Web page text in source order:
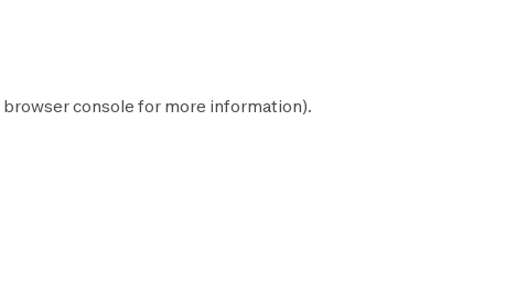
browser console for more information).